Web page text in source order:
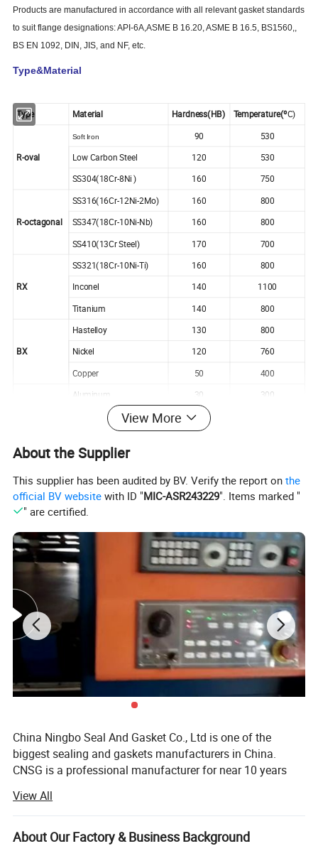
Products are manufactured in accordance with all relevant gasket standards
to suit flange designations: API-6A,ASME B 16.20, ASME B 16.5, BS1560,,
BS EN 1092, DIN, JIS, and NF, etc.
Type&Material
Type Material Hardness(HB) Temperature(ºC)
R-oval
Soft Iron 90 530
Low Carbon Steel 120 530
SS304(18Cr-8Ni ) 160 750
R-octagonal
SS316(16Cr-12Ni-2Mo) 160 800
SS347(18Cr-10Ni-Nb) 160 800
SS410(13Cr Steel) 170 700
RX
SS321(18Cr-10Ni-Ti) 160
800
Inconel
140
1100
Titanium
140 800
BX
Hastelloy 130
800
Nickel
120
760
Copper
50 400
Aluminum 30
300
130
View More
About the Supplier
This supplier has been audited by BV. Verify the report onthe
official BV website with ID "MIC-ASR243229". Items marked "
" are certified.
China Ningbo Seal And Gasket Co., Ltd is one of the
biggest sealing and gaskets manufacturers in China.
CNSG is a professional manufacturer for near 10 years
and service of Metal Gaskets, Non-metallic Gaskets, O-
rings, Braided Packings, Compressed Gasket Sheets,
Insulation Glassfiber and Ceramic fiber Products, etc.
View All
About Our Factory & Business Background